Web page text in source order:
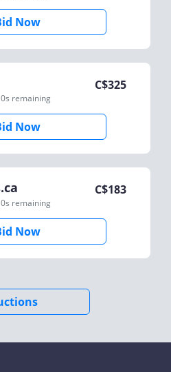
Now
remaining
C$325
Now
remaining
C$183
Now